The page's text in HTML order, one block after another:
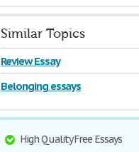
Similar Topics
Review Essay
Belonging essays
High Quality Free Essays